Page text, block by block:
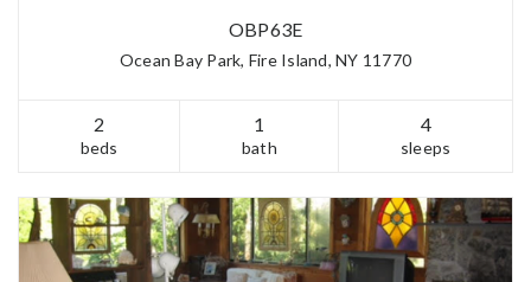
OBP63E
Ocean Bay Park, Fire Island, NY 11770
2
beds
1
bath
4
sleeps